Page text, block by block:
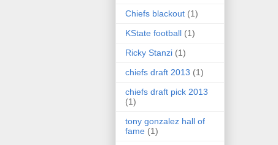
Chiefs blackout (1)
KState football (1)
Ricky Stanzi (1)
chiefs draft 2013 (1)
chiefs draft pick 2013
(1)
tony gonzalez hall of
fame (1)